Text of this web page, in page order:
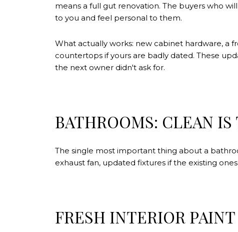
means a full gut renovation. The buyers who
to you and feel personal to them.
What actually works: new cabinet hardware, a
countertops if yours are badly dated. These
the next owner didn't ask for.
BATHROOMS: CLEAN IS
The single most important thing about a
exhaust fan, updated fixtures if the existing
FRESH INTERIOR PAINT